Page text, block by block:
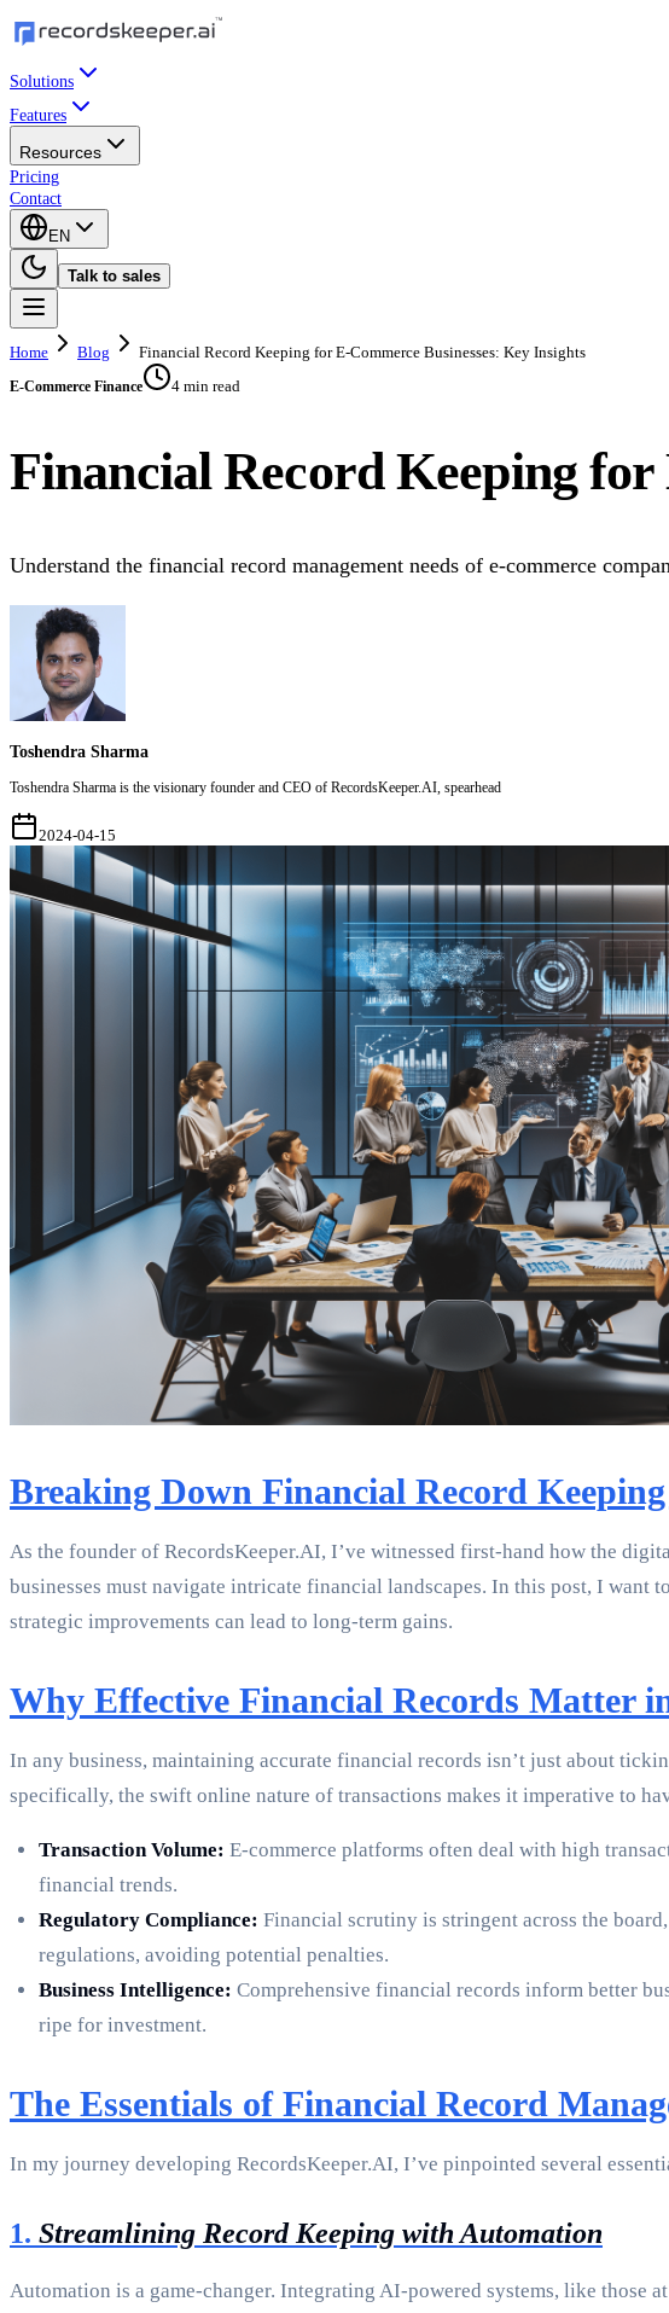
Solutions
Features
Resources
Pricing
Contact
EN
Talk to sales
Home Blog Financial Record Keeping for E-Commerce Businesses: Key Insights
E-Commerce Finance 4 min read
Financial Record Keeping for
Understand the financial record management needs of e-commerce
Toshendra Sharma
Toshendra Sharma is the visionary founder and CEO of RecordsKeeper.AI, spearhead
2024-04-15
Breaking Down Financial Record
As the founder of RecordsKeeper.AI, I’ve witnessed first-hand how the
businesses must navigate intricate financial landscapes. In this post, I
strategic improvements can lead to long-term gains.
Why Effective Financial Records Matter
In any business, maintaining accurate financial records isn’t just about
specifically, the swift online nature of transactions makes it imperative to
Transaction Volume: E-commerce platforms often deal with high
financial trends.
Regulatory Compliance: Financial scrutiny is stringent across the
regulations, avoiding potential penalties.
Business Intelligence: Comprehensive financial records inform better
ripe for investment.
The Essentials of Financial Record
In my journey developing RecordsKeeper.AI, I’ve pinpointed several
1. Streamlining Record Keeping with Automation
Automation is a game-changer. Integrating AI-powered systems, like those